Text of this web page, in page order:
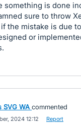
something is done
sure to throw
the mistake is due
or
SVG WA commented
2024 12:12 Report